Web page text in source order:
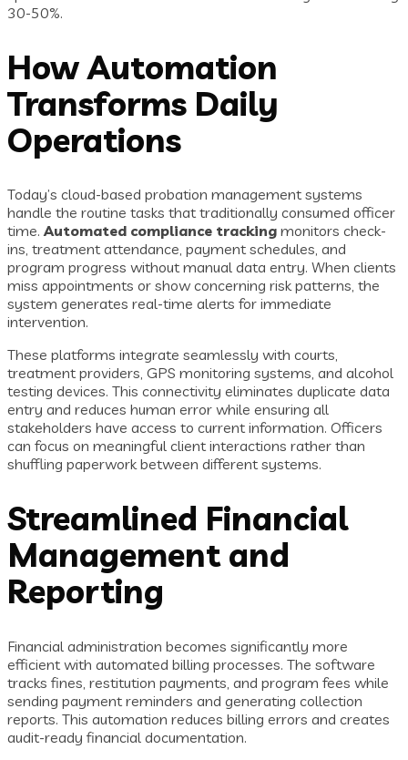
30-50%.
How Automation
Transforms Daily
Operations
Today’s cloud-based probation management systems
handle the routine tasks that traditionally consumed officer
time.Automated compliance tracking monitors check-
ins, treatment attendance, payment schedules, and
program progress without manual data entry. When clients
miss appointments or show concerning risk patterns, the
system generates real-time alerts for immediate
intervention.
These platforms integrate seamlessly with courts,
treatment providers, GPS monitoring systems, and alcohol
testing devices. This connectivity eliminates duplicate data
entry and reduces human error while ensuring all
stakeholders have access to current information. Officers
can focus on meaningful client interactions rather than
shuffling paperwork between different systems.
Streamlined Financial
Management and
Reporting
Financial administration becomes significantly more
efficient with automated billing processes. The software
tracks fines, restitution payments, and program fees while
sending payment reminders and generating collection
reports. This automation reduces billing errors and creates
audit-ready financial documentation.